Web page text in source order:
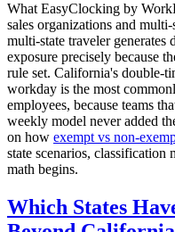
What EasyClocking by
sales organizations and
multi-state traveler generates
exposure precisely because
rule set. California's double-
workday is the most
employees, because teams
weekly model never added
on how exempt vs non-
state scenarios, classification
math begins.
Which States